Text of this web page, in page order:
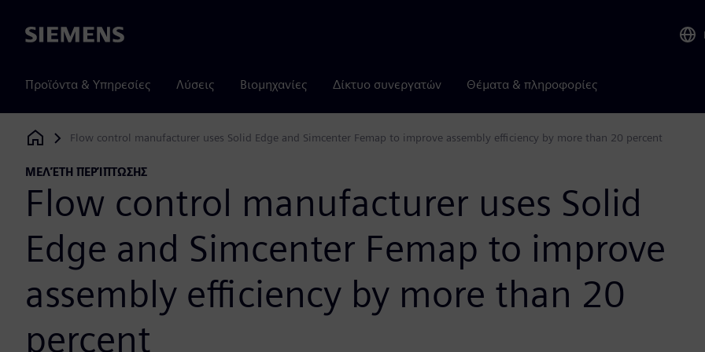
Siemens
Προϊόντα & Υπηρεσίες Λύσεις Βιομηχανίες Δίκτυο συνεργατών Θέματα & πληροφορίες
Siemens Digital Industries Software
Flow control manufacturer uses Solid Edge and Simcenter Femap to improve assembly efficiency by more than 20 percent
ΜΕΛΈΤΗ ΠΕΡΊΠΤΩΣΗΣ
Flow control manufacturer uses Solid
Edge and Simcenter Femap to improve
assembly efficiency by more than 20
percent